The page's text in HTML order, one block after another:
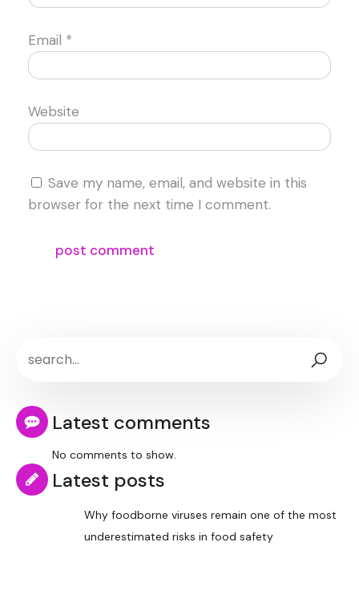
Email *
Website
Save my name, email, and website in this
browser for the next time I comment.
Latest comments
No comments to show.
Latest posts
Why foodborne viruses remain one of the most
underestimated risks in food safety